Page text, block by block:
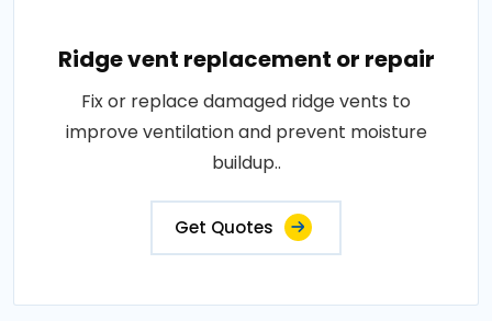
Ridge vent replacement or repair
Fix or replace damaged ridge vents to
improve ventilation and prevent moisture
buildup..
Get Quotes